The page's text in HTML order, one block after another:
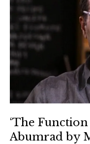
‘The
Abumrad by